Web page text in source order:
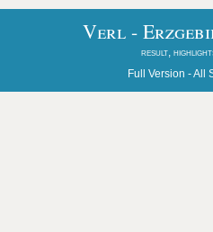
Verl -
result,
Full Version -All